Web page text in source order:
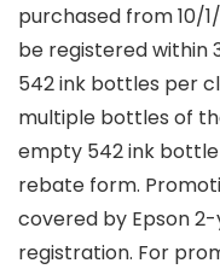
purchased from 10/
be registered within
542 ink bottles per
multiple bottles of
empty 542 ink
rebate form.
covered by Epson
registration. For